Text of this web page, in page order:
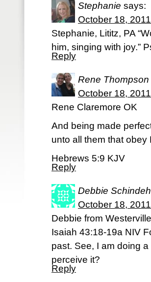
Stephanie says:
October 18,
Stephanie, Lititz, PA
him, singing with joy.”
Reply
Rene Thompson
October 18,
Rene Claremore OK
And being made
unto all them that obey
Hebrews 5:9 KJV
Reply
Debbie
October 18,
Debbie from
Isaiah 43:18-19a NIV
past. See, I am doing
perceive it?
Reply